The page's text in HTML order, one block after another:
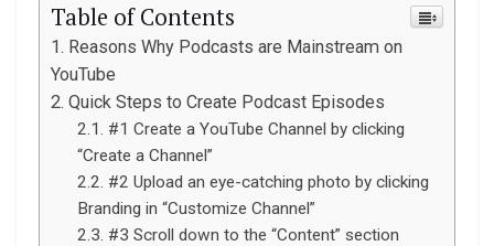
Table of Contents
Reasons Why Podcasts are Mainstream on
YouTube
Quick Steps to Create Podcast Episodes
#1 Create a YouTube Channel by clicking
“Create a Channel”
#2 Upload an eye-catching photo by clicking
Branding in “Customize Channel”
#3 Scroll down to the “Content” section